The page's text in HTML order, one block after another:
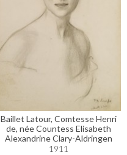
Baillet Latour, Comtesse Henri
de, née Countess Elisabeth
Alexandrine Clary-Aldringen
1911